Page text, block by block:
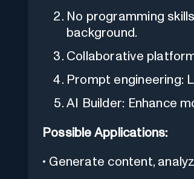
No programming
background.
Collaborative
Prompt engineering:
AI Builder: Enhance
Possible Applications:
• Generate content,